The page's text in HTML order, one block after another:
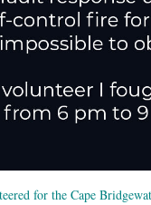
for the Cape